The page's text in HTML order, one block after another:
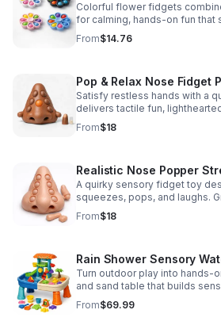
Colorful flower fidgets
for calming, hands-on fun that
skills, and sensory exploration.
From$14.76
Pop & Relax Nose Fidget
Satisfy restless hands with a
delivers tactile fun,
instantly memorable desk-side
From$18
Realistic Nose Popper
A quirky sensory fidget toy
squeezes, pops, and laughs.
play, and lighthearted prank fun.
From$18
Rain Shower Sensory
Turn outdoor play into hands-
and sand table that builds
and social play for ages 3-6.
From$69.99